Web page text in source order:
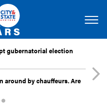
gubernatorial election
around by chauffeurs. Are